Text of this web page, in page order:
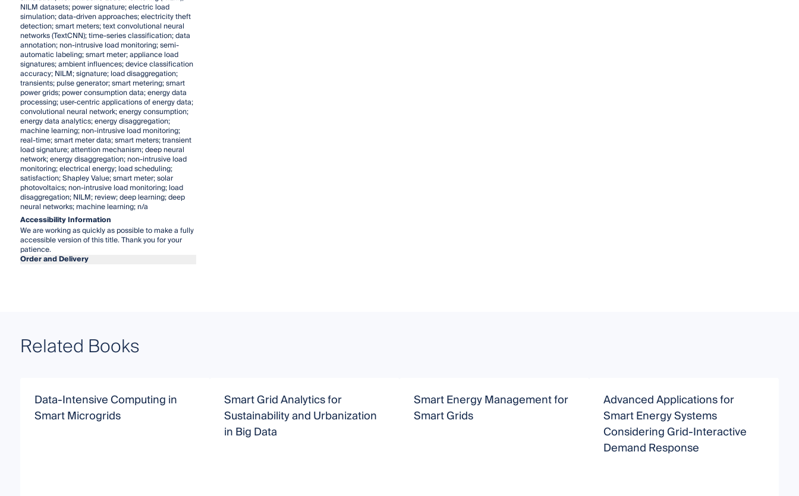
NILM datasets; power signature; electric load
simulation; data-driven approaches; electricity theft
detection; smart meters; text convolutional neural
networks (TextCNN); time-series classification; data
annotation; non-intrusive load monitoring; semi-
automatic labeling; smart meter; appliance load
signatures; ambient influences; device classification
accuracy; NILM; signature; load disaggregation;
transients; pulse generator; smart metering; smart
power grids; power consumption data; energy data
processing; user-centric applications of energy data;
convolutional neural network; energy consumption;
energy data analytics; energy disaggregation;
machine learning; non-intrusive load monitoring;
real-time; smart meter data; smart meters; transient
load signature; attention mechanism; deep neural
network; energy disaggregation; non-intrusive load
monitoring; electrical energy; load scheduling;
satisfaction; Shapley Value; smart meter; solar
photovoltaics; non-intrusive load monitoring; load
disaggregation; NILM; review; deep learning; deep
neural networks; machine learning; n/a
Accessibility Information
We are working as quickly as possible to make a fully
accessible version of this title. Thank you for your
patience.
Order and Delivery
Related Books
Data-Intensive Computing in
Smart Microgrids
Smart Grid Analytics for
Sustainability and Urbanization
in Big Data
Smart Energy Management for
Smart Grids
Advanced Applications for
Smart Energy Systems
Considering Grid-Interactive
Demand Response